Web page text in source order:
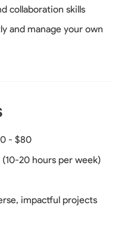
collaboration skills
and manage your own
- $80
20 hours per week)
impactful projects